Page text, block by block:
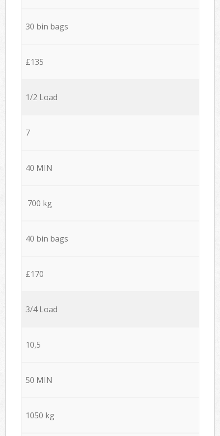
30 bin bags
£135
1/2 Load
7
40 MIN
700 kg
40 bin bags
£170
3/4 Load
10,5
50 MIN
1050 kg